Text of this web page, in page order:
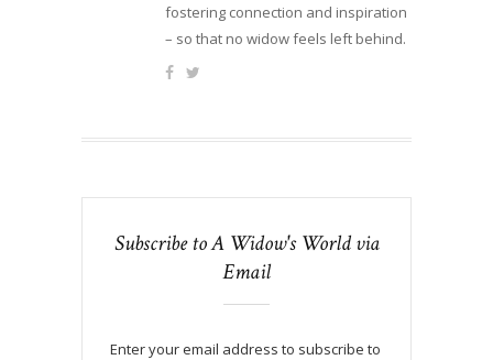
fostering connection and inspiration
– so that no widow feels left behind.
Subscribe to A Widow's World via
Email
Enter your email address to subscribe to